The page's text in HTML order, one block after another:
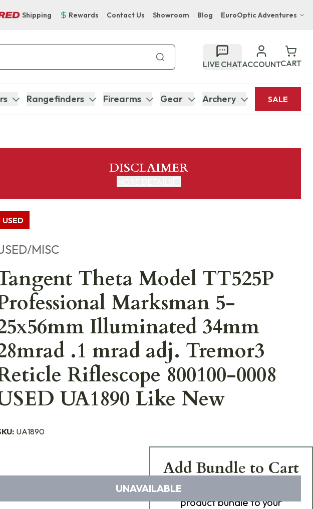
Shipping Rewards Contact Us Showroom Blog EuroOptic Adventures
Bupenyu Luxury Boutique Lodge
Hampton Inn & Suites Naples South Lodge
LIVE CHATACCOUNTCART
Rangefinders Firearms Gear Archery SALE
DISCLAIMER
USED
MISC
Theta Model TT525P
Marksman 5-
Illuminated 34mm
.1 mrad adj. Tremor3
Riflescope 800100-0008
UA1890 Like New
UA1890
UNAVAILABLE
Add Bundle to Cart
product bundle to your